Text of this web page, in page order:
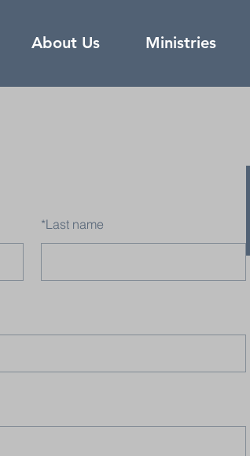
About Us Ministries
*Last name